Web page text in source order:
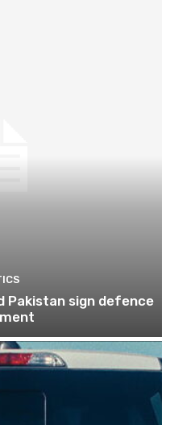
Pakistan sign defence